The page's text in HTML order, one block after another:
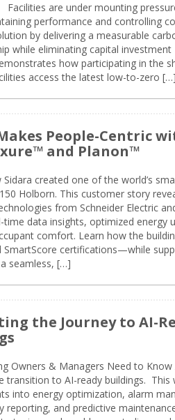
Facilities are under mounting
performance and controlling
by delivering a measurable
while eliminating capital investment
how participating in the
access the latest low-to-zero […]
People-Centric
and Planon™
Sidara created one of the world’s
Holborn. This customer story
from Schneider Electric
time data insights, optimized energy
comfort. Learn how the
SmartScore certifications—while
a seamless, […]
the Journey to AI-
Owners & Managers Need to Know
transition to AI-ready buildings. This
into energy optimization, alarm
reporting, and predictive